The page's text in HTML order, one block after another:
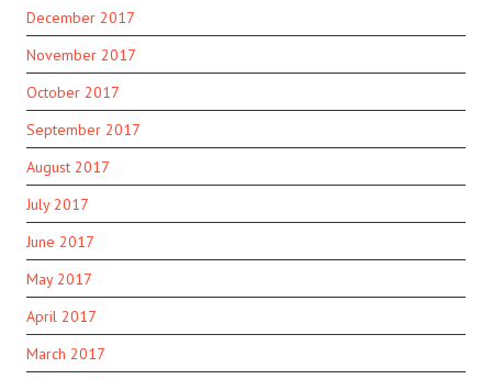
December 2017
November 2017
October 2017
September 2017
August 2017
July 2017
June 2017
May 2017
April 2017
March 2017